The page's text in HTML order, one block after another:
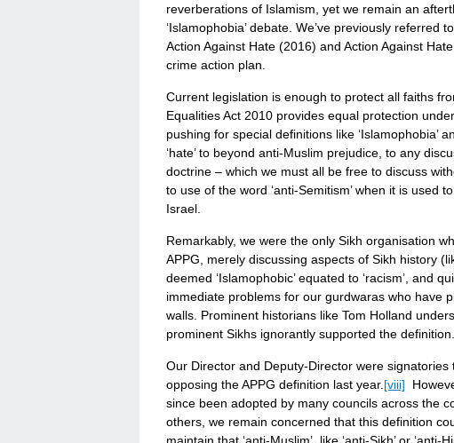
reverberations of Islamism, yet we remain an
‘Islamophobia’ debate. We’ve previously referred
Action Against Hate (2016) and Action Against
crime action plan.
Current legislation is enough to protect all faiths
Equalities Act 2010 provides equal protection
pushing for special definitions like ‘Islamophobia’
‘hate’ to beyond anti-Muslim prejudice, to any
doctrine – which we must all be free to discuss
to use of the word ‘anti-Semitism’ when it is used
Israel.
Remarkably, we were the only Sikh organisation
APPG, merely discussing aspects of Sikh history
deemed ‘Islamophobic’ equated to ‘racism’, and
immediate problems for our gurdwaras who have
walls. Prominent historians like Tom Holland
prominent Sikhs ignorantly supported the definition.
Our Director and Deputy-Director were
opposing the APPG definition last year. [viii]
since been adopted by many councils across the
others, we remain concerned that this definition